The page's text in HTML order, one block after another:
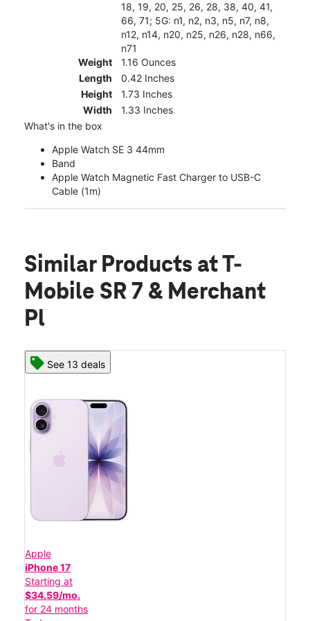
18, 19, 20, 25, 26, 28, 38, 40, 41,
66, 71; 5G: n1, n2, n3, n5, n7, n8,
n12, n14, n20, n25, n26, n28, n66,
n71
Weight
1.16 Ounces
Length
0.42 Inches
Height
1.73 Inches
Width
1.33 Inches
What's in the box
Apple Watch SE 3 44mm
Band
Apple Watch Magnetic Fast Charger to USB-C
Cable (1m)
Similar Products at T-
Mobile SR 7 & Merchant
Pl
See 13 deals
Apple
iPhone 17
Starting at
$34.59/mo.
for 24 months